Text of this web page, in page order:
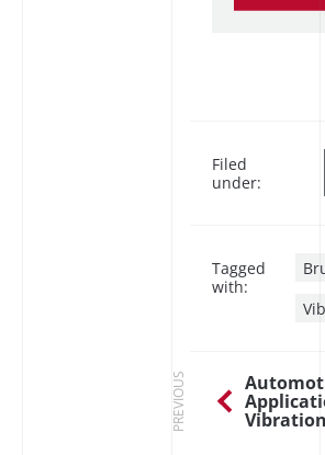
Filed
under:
Tagged
with:
PREVIOUS